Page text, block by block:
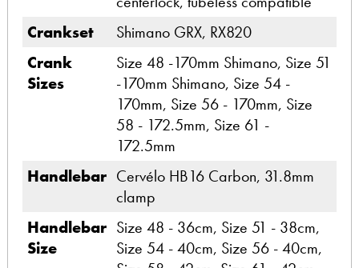
Crankset
Shimano GRX, RX820
Crank
Sizes
Size 48 -170mm Shimano, Size 51
-170mm Shimano, Size 54 -
170mm, Size 56 - 170mm, Size
58 - 172.5mm, Size 61 -
172.5mm
Handlebar Cervélo HB16 Carbon, 31.8mm
clamp
Handlebar
Size
Size 48 - 36cm, Size 51 - 38cm,
Size 54 - 40cm, Size 56 - 40cm,